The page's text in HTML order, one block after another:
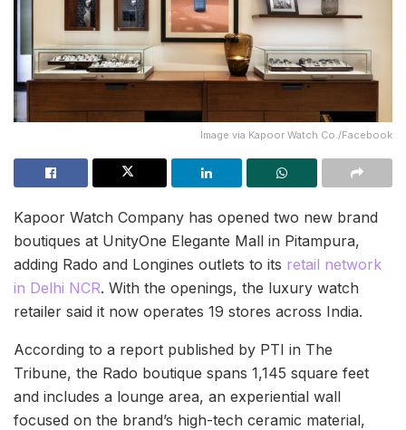
Image via Kapoor Watch Co./Facebook
Kapoor Watch Company has opened two new brand
boutiques at UnityOne Elegante Mall in Pitampura,
adding Rado and Longines outlets to its retail network
in Delhi NCR. With the openings, the luxury watch
retailer said it now operates 19 stores across India.
According to a report published by PTI in The
Tribune, the Rado boutique spans 1,145 square feet
and includes a lounge area, an experiential wall
focused on the brand’s high-tech ceramic material,